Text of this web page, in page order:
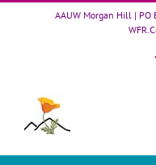
Skip
AAUW Morgan Hill |